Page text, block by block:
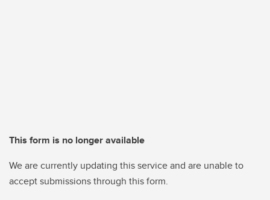
This form is no longer available
We are currently updating this service and are unable to
accept submissions through this form.